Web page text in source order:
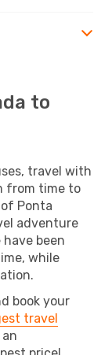
to
travel with
from time to
Ponta
adventure
have been
while
book your
travel